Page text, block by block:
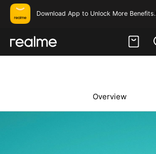
Download App to Unlock More Benefits.
Overview